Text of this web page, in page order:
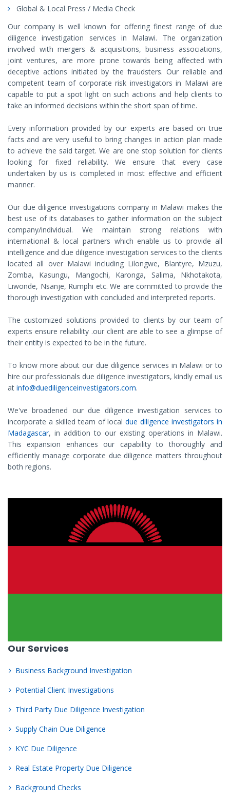
Global & Local Press / Media Check
Our company is well known for offering finest range of due
diligence investigation services in Malawi. The organization
involved with mergers & acquisitions, business associations,
joint ventures, are more prone towards being affected with
deceptive actions initiated by the fraudsters. Our reliable and
competent team of corporate risk investigators in Malawi are
capable to put a spot light on such actions and help clients to
take an informed decisions within the short span of time.
Every information provided by our experts are based on true
facts and are very useful to bring changes in action plan made
to achieve the said target. We are one stop solution for clients
looking for fixed reliability. We ensure that every case
undertaken by us is completed in most effective and efficient
manner.
Our due diligence investigations company in Malawi makes the
best use of its databases to gather information on the subject
company/individual. We maintain strong relations with
international & local partners which enable us to provide all
intelligence and due diligence investigation services to the clients
located all over Malawi including Lilongwe, Blantyre, Mzuzu,
Zomba, Kasungu, Mangochi, Karonga, Salima, Nkhotakota,
Liwonde, Nsanje, Rumphi etc. We are committed to provide the
thorough investigation with concluded and interpreted reports.
The customized solutions provided to clients by our team of
experts ensure reliability .our client are able to see a glimpse of
their entity is expected to be in the future.
To know more about our due diligence services in Malawi or to
hire our professionals due diligence investigators, kindly email us
at info@duediligenceinvestigators.com.
We've broadened our due diligence investigation services to
incorporate a skilled team of localdue diligence investigators in
Madagascar, in addition to our existing operations in Malawi.
This expansion enhances our capability to thoroughly and
efficiently manage corporate due diligence matters throughout
both regions.
Our Services
Business Background Investigation
Potential Client Investigations
Third Party Due Diligence Investigation
Supply Chain Due Diligence
KYC Due Diligence
Real Estate Property Due Diligence
Background Checks